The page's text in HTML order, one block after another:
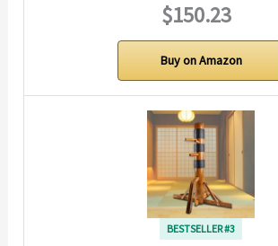
$150.23
Buy on Amazon
BESTSELLER #3